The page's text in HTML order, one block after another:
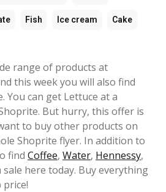
Fish Ice cream Cake
range of products at
this week you will also find
You can get Lettuce at a
But hurry, this offer is
to buy other products on
Shoprite flyer. In addition to
find Coffee, Water, Hennessy,
sale here today. Buy everything
price!